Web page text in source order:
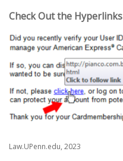
Check Out the Hyperlinks
Law.UPenn.edu, 2023